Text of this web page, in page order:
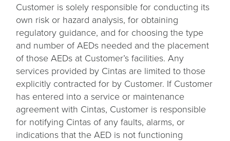
Customer is solely responsible for conducting its
own risk or hazard analysis, for obtaining
regulatory guidance, and for choosing the type
and number of AEDs needed and the placement
of those AEDs at Customer’s facilities. Any
services provided by Cintas are limited to those
explicitly contracted for by Customer. If Customer
has entered into a service or maintenance
agreement with Cintas, Customer is responsible
for notifying Cintas of any faults, alarms, or
indications that the AED is not functioning